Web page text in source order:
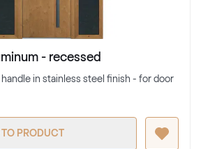
- recessed
in stainless steel finish - for door
PRODUCT